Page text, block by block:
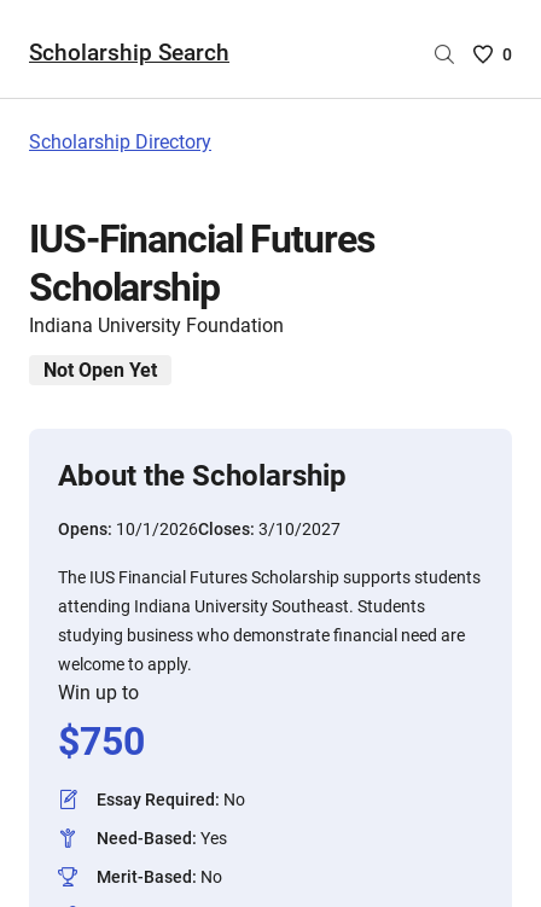
Scholarship Search
Saved
0
Scholarship Directory
IUS-Financial Futures
Scholarship
Indiana University Foundation
Not Open Yet
About the Scholarship
Opens: 10/1/2026Closes: 3/10/2027
The IUS Financial Futures Scholarship supports students
attending Indiana University Southeast. Students
studying business who demonstrate financial need are
welcome to apply.
Win up to
$750
Essay Required: No
Need-Based: Yes
Merit-Based: No